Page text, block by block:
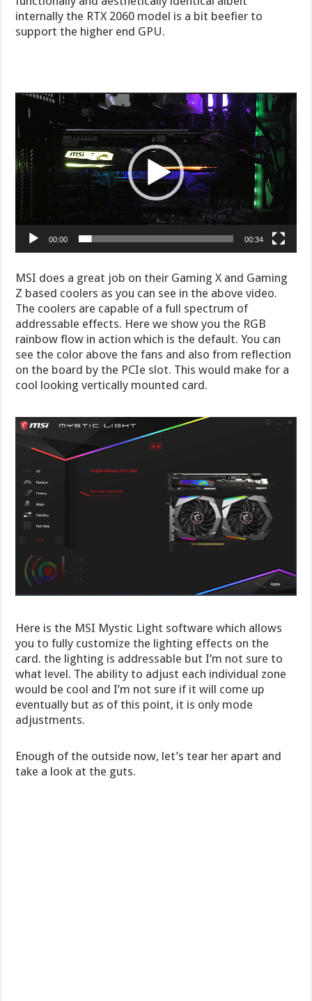
internally the RTX 2060 model is a bit beefier to
support the higher end GPU.
Video
Player
00:00 00:34
MSI does a great job on their Gaming X and Gaming
Z based coolers as you can see in the above video.
The coolers are capable of a full spectrum of
addressable effects. Here we show you the RGB
rainbow flow in action which is the default. You can
see the color above the fans and also from reflection
on the board by the PCIe slot. This would make for a
cool looking vertically mounted card.
Here is the MSI Mystic Light software which allows
you to fully customize the lighting effects on the
card. the lighting is addressable but I’m not sure to
what level. The ability to adjust each individual zone
would be cool and I’m not sure if it will come up
eventually but as of this point, it is only mode
adjustments.
Enough of the outside now, let’s tear her apart and
take a look at the guts.